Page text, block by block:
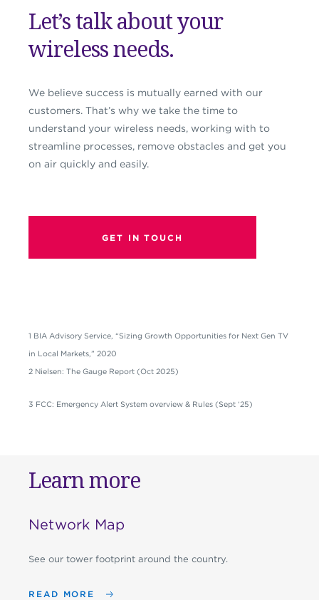
Let’s talk about your
wireless needs.
We believe success is mutually earned with our
customers. That’s why we take the time to
understand your wireless needs, working with to
streamline processes, remove obstacles and get you
on air quickly and easily.
GET IN TOUCH
1 BIA Advisory Service, “Sizing Growth Opportunities for Next Gen TV
in Local Markets,” 2020
2 Nielsen: The Gauge Report (Oct 2025)
3 FCC: Emergency Alert System overview & Rules (Sept ‘25)
Learn more
Network Map
See our tower footprint around the country.
READ MORE